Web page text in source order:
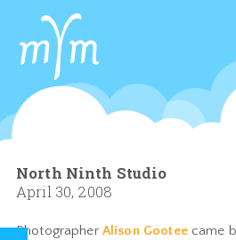
North Ninth Studio
April 30, 2008
Photographer Alison Gooteecame